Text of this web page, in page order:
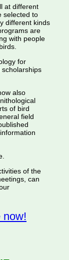
at different
selected to
different kinds
are
with people
for
also
of bird
field
of the
can
now!